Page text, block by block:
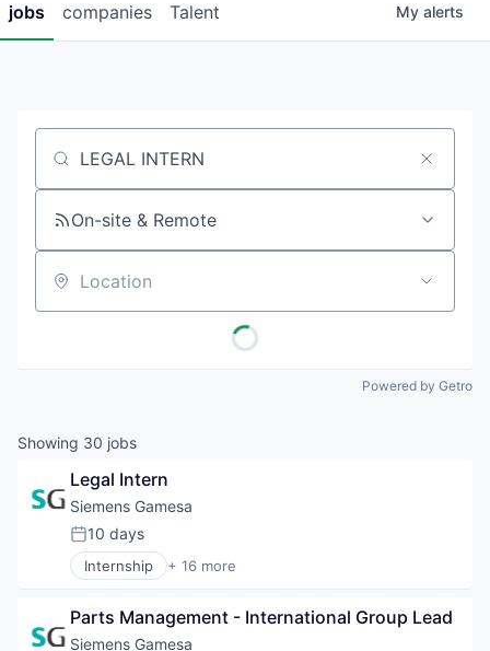
jobs companies Talent My alerts
Job title, company or keyword
On-site & Remote
Location
Powered by Getro
Showing 30 jobs
Legal Intern
Siemens Gamesa
Posted:
10 days
Internship + 16 more
Alternative Energy Equipment
Electrical Distribution
Energy
Parts Management - International Group Lead
Siemens Gamesa